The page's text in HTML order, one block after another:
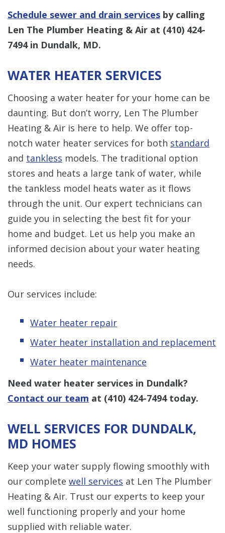
Schedule sewer and drain services by calling
Len The Plumber Heating & Air at (410) 424-
7494in Dundalk, MD.
WATER HEATER SERVICES
Choosing a water heater for your home can be
daunting. But don’t worry, Len The Plumber
Heating & Air is here to help. We offer top-
notch water heater services for both standard
and tankless models. The traditional option
stores and heats a large tank of water, while
the tankless model heats water as it flows
through the unit. Our expert technicians can
guide you in selecting the best fit for your
home and budget. Let us help you make an
informed decision about your water heating
needs.
Our services include:
Water heater repair
Water heater installation and replacement
Water heater maintenance
Need water heater services in Dundalk?
Contact our team at (410) 424-7494today.
WELL SERVICES FOR DUNDALK,
MD HOMES
Keep your water supply flowing smoothly with
our complete well services at Len The Plumber
Heating & Air. Trust our experts to keep your
well functioning properly and your home
supplied with reliable water.